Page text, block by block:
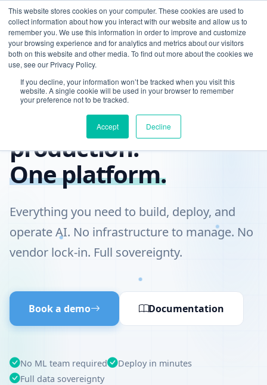
This website stores cookies on your computer. These cookies are used to
collect information about how you interact with our website and allow us to
remember you. We use this information in order to improve and customize
your browsing experience and for analytics and metrics about our visitors
both on this website and other media. To find out more about the cookies we
use, see our Privacy Policy.
If you decline, your information won’t be tracked when you visit this
website. A single cookie will be used in your browser to remember
your preference not to be tracked.
Accept Decline
COMPLETE AI PLATFORM
From data to
production.
One platform.
Everything you need to build, deploy, and
operate AI. No infrastructure to manage. No
vendor lock-in. Full sovereignty.
Book a demo Documentation
No ML team required
Deploy in minutes
Full data sovereignty